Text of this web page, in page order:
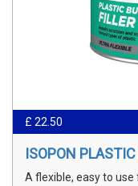
£ 22.50
ISOPON
A flexible, easy to